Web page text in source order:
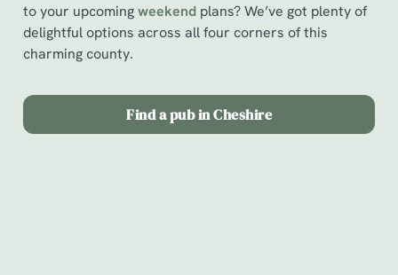
to your upcomingweekend plans? We’ve got plenty of
delightful options across all four corners of this
charming county.
Find a pub in Cheshire